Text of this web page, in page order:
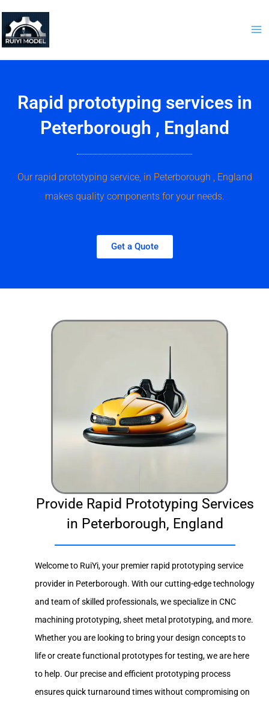
content
Rapid prototyping services in
Peterborough , England
Our rapid prototyping service, in Peterborough , England
makes quality components for your needs.
Get a Quote
Provide Rapid Prototyping Services
in Peterborough, England
Welcome to RuiYi, your premier rapid prototyping service
provider in Peterborough. With our cutting-edge technology
and team of skilled professionals, we specialize in CNC
machining prototyping, sheet metal prototyping, and more.
Whether you are looking to bring your design concepts to
life or create functional prototypes for testing, we are here
to help. Our precise and efficient prototyping process
ensures quick turnaround times without compromising on